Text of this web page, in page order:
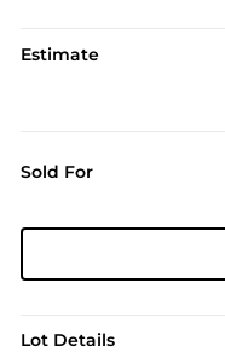
Estimate
Sold For
Lot Details